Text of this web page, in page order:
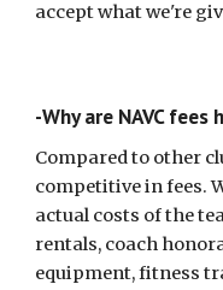
accept what we're
-Why are NAVC fees
Compared to other
competitive in fees.
actual costs of the
rentals, coach
equipment, fitness